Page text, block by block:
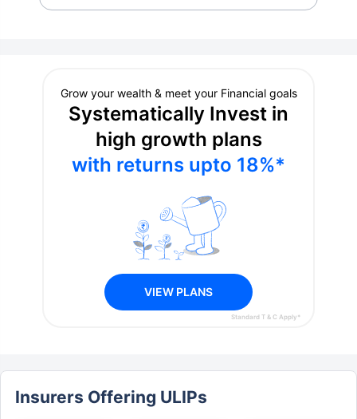
Buying a new Policy
Select query type
What do you need help with?
Explain your concern in detail
Next
Grow your wealth & meet your Financial goals